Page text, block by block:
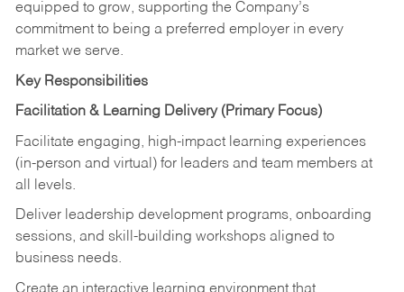
equipped to grow, supporting the Company’s
commitment to being a preferred employer in every
market we serve.
Key Responsibilities
Facilitation & Learning Delivery (Primary Focus)
Facilitate engaging, high-impact learning experiences
(in-person and virtual) for leaders and team members at
all levels.
Deliver leadership development programs, onboarding
sessions, and skill-building workshops aligned to
business needs.